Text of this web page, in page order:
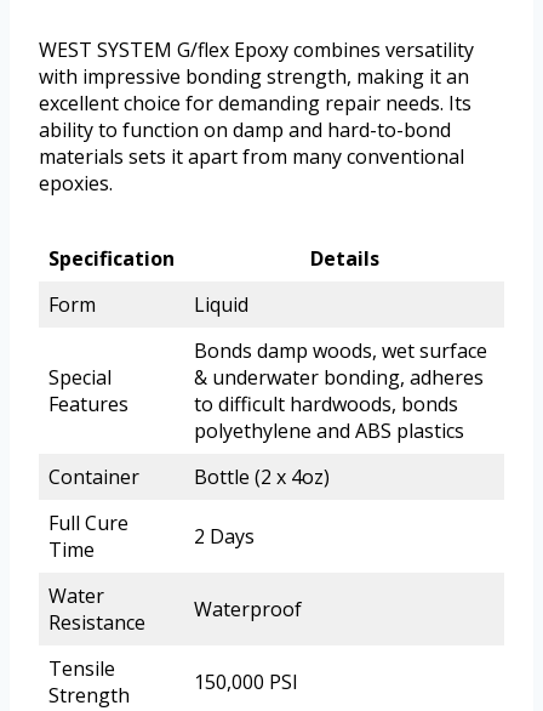
WEST SYSTEM G/flex Epoxy combines versatility
with impressive bonding strength, making it an
excellent choice for demanding repair needs. Its
ability to function on damp and hard-to-bond
materials sets it apart from many conventional
epoxies.
Specification
Details
Form
Liquid
Special
Features
Bonds damp woods, wet surface
& underwater bonding, adheres
to difficult hardwoods, bonds
polyethylene and ABS plastics
Container
Bottle (2 x 4oz)
Full Cure
Time
2 Days
Water
Resistance
Waterproof
Tensile
Strength
150,000 PSI